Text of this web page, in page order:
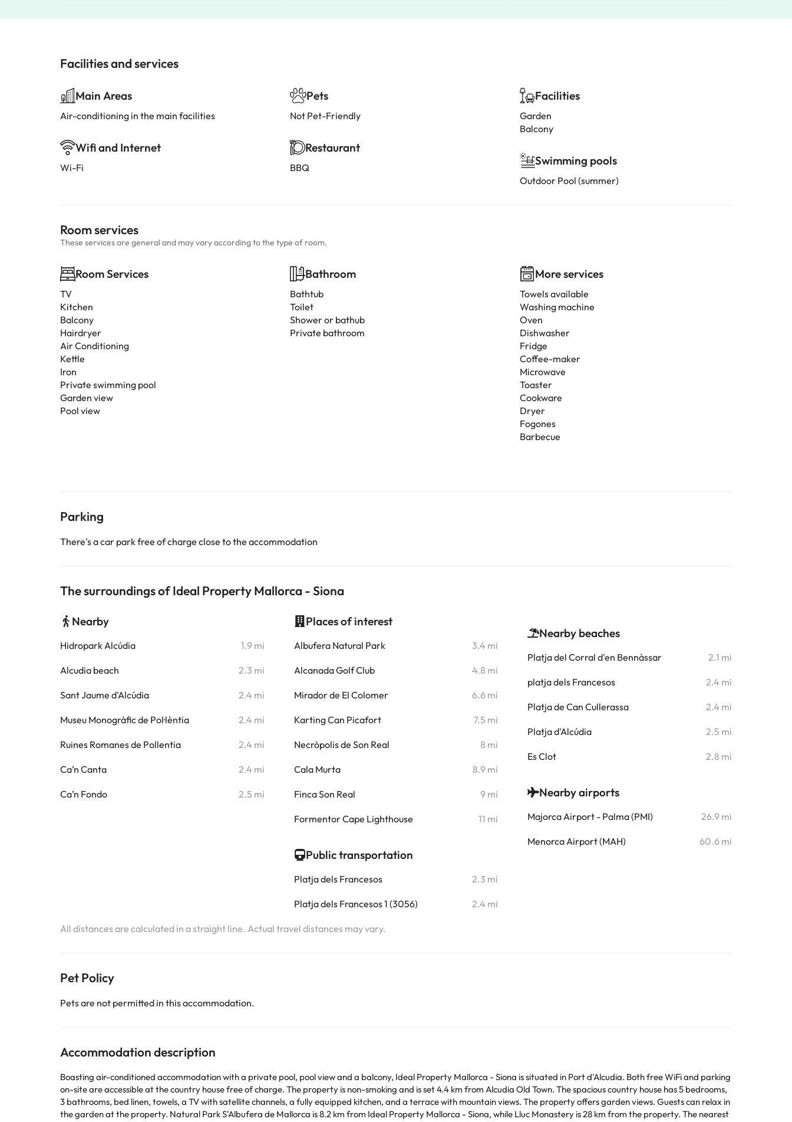
Facilities and services
Main Areas
Air-conditioning in the main facilities
Wifi and Internet
Wi-Fi
Pets
Not Pet-Friendly
Restaurant
BBQ
Facilities
Garden
Balcony
Swimming pools
Outdoor Pool (summer)
Room services
These services are general and may vary according to the type of room.
Room Services
TV
Kitchen
Balcony
Hairdryer
Air Conditioning
Kettle
Iron
Private swimming pool
Garden view
Pool view
Bathroom
Bathtub
Toilet
Shower or bathub
Private bathroom
More services
Towels available
Washing machine
Oven
Dishwasher
Fridge
Coffee-maker
Microwave
Toaster
Cookware
Dryer
Fogones
Barbecue
Parking
There's a car park free of charge close to the accommodation
The surroundings of Ideal Property Mallorca - Siona
Nearby
Hidropark Alcúdia 1.9 mi
Alcudia beach 2.3 mi
Sant Jaume d'Alcúdia 2.4 mi
Museu Monogràfic de Pol·lèntia 2.4 mi
Ruines Romanes de Pollentia 2.4 mi
Ca’n Canta 2.4 mi
Ca’n Fondo 2.5 mi
Places of interest
Albufera Natural Park 3.4 mi
Alcanada Golf Club 4.8 mi
Mirador de El Colomer 6.6 mi
Karting Can Picafort 7.5 mi
Necròpolis de Son Real 8 mi
Cala Murta 8.9 mi
Finca Son Real 9 mi
Formentor Cape Lighthouse 11 mi
Public transportation
Platja dels Francesos 2.3 mi
Platja dels Francesos 1 (3056) 2.4 mi
Nearby beaches
Platja del Corral d'en Bennàssar 2.1 mi
platja dels Francesos 2.4 mi
Platja de Can Cullerassa 2.4 mi
Platja d'Alcúdia 2.5 mi
Es Clot 2.8 mi
Nearby airports
Majorca Airport - Palma (PMI) 26.9 mi
Menorca Airport (MAH) 60.6 mi
All distances are calculated in a straight line. Actual travel distances may vary.
Pet Policy
Pets are not permitted in this accommodation.
Accommodation description
Boasting air-conditioned accommodation with a private pool, pool view and a balcony, Ideal Property Mallorca - Siona is situated in Port d'Alcudia. Both free WiFi and parking
on-site are accessible at the country house free of charge. The property is non-smoking and is set 4.4 km from Alcudia Old Town. The spacious country house has 5 bedrooms,
3 bathrooms, bed linen, towels, a TV with satellite channels, a fully equipped kitchen, and a terrace with mountain views. The property offers garden views. Guests can relax in
the garden at the property. Natural Park S'Albufera de Mallorca is 8.2 km from Ideal Property Mallorca - Siona, while Lluc Monastery is 28 km from the property. The nearest